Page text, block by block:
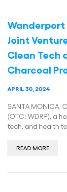
Wanderport
Joint
Clean Tech
Charcoal
APRIL 30, 2024
SANTA MONICA,
(OTC: WDRP), a
tech, and health
READ MORE